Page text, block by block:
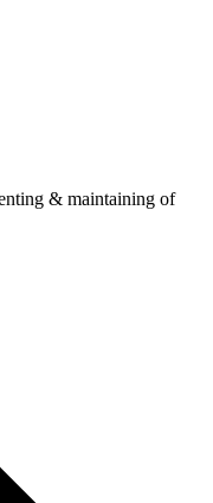
& maintaining of